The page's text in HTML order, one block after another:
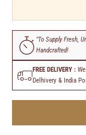
"To Supply Fresh,
Handcrafted!
FREE DELIVERY :
Delhivery & India